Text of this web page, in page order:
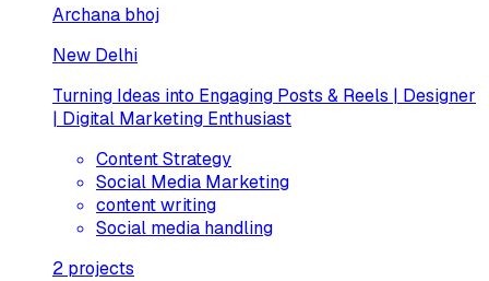
Archana bhoj
New Delhi
Turning Ideas into Engaging Posts & Reels | Designer
| Digital Marketing Enthusiast
Content Strategy
Social Media Marketing
content writing
Social media handling
2 projects